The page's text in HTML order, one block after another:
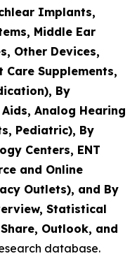
Implants,
Middle Ear
Other Devices,
Supplements,
By
Analog Hearing
Pediatric), By
Centers, ENT
and Online
Outlets), and By
Statistical
Outlook, and
database.